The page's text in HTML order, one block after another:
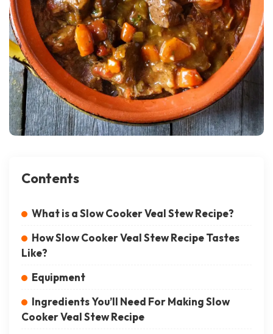
Contents
What is a Slow Cooker Veal Stew Recipe?
How Slow Cooker Veal Stew Recipe Tastes
Like?
Equipment
Ingredients You’ll Need For Making Slow
Cooker Veal Stew Recipe